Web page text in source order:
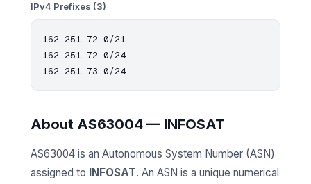
IPv4 Prefixes (3)
162.251.72.0/21
162.251.72.0/24
About AS63004 — INFOSAT
AS63004 is an Autonomous System Number (ASN)
assigned to INFOSAT. An ASN is a unique numerical